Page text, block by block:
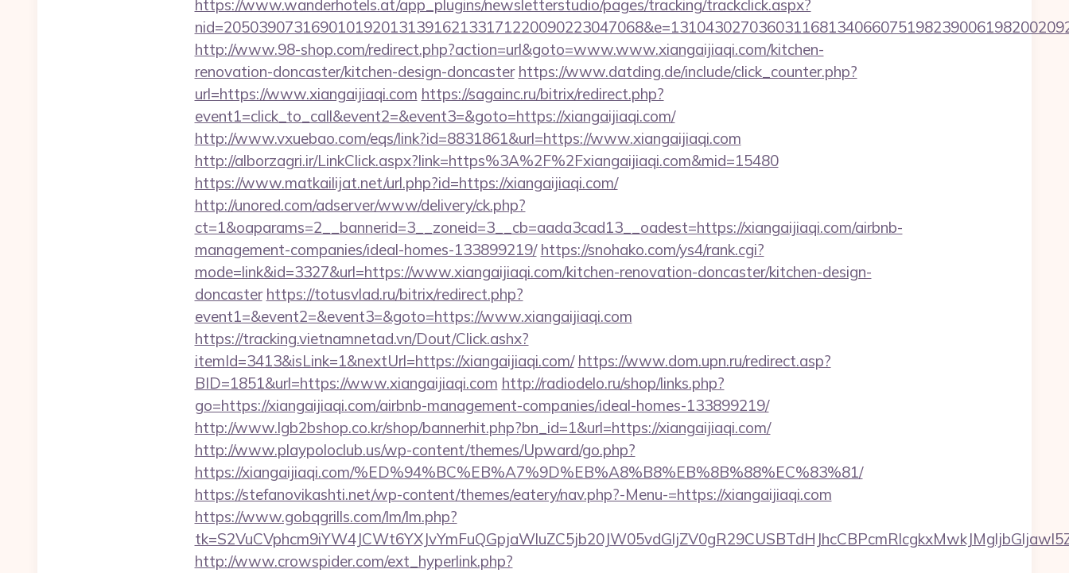
https://www.wanderhotels.at/app_plugins/newsletterstudio/pages/tracking/trackclick.aspx?
http://www.98-shop.com/redirect.php?action=url&goto=www.www.xiangaijiaqi.com/kitchen-
renovation-doncaster/kitchen-design-doncaster https://www.datding.de/include/click_counter.php?
url=https://www.xiangaijiaqi.com https://sagainc.ru/bitrix/redirect.php?
event1=click_to_call&event2=&event3=&goto=https://xiangaijiaqi.com/
http://www.vxuebao.com/eqs/link?id=8831861&url=https://www.xiangaijiaqi.com
http://alborzagri.ir/LinkClick.aspx?link=https%3A%2F%2Fxiangaijiaqi.com&mid=15480
https://www.matkailijat.net/url.php?id=https://xiangaijiaqi.com/
http://unored.com/adserver/www/delivery/ck.php?
ct=1&oaparams=2__bannerid=3__zoneid=3__cb=aada3cad13__oadest=https://xiangaijiaqi.com/airbnb-
management-companies/ideal-homes-133899219/ https://snohako.com/ys4/rank.cgi?
mode=link&id=3327&url=https://www.xiangaijiaqi.com/kitchen-renovation-doncaster/kitchen-design-
doncaster https://totusvlad.ru/bitrix/redirect.php?
event1=&event2=&event3=&goto=https://www.xiangaijiaqi.com
https://tracking.vietnamnetad.vn/Dout/Click.ashx?
itemId=3413&isLink=1&nextUrl=https://xiangaijiaqi.com/ https://www.dom.upn.ru/redirect.asp?
BID=1851&url=https://www.xiangaijiaqi.com http://radiodelo.ru/shop/links.php?
go=https://xiangaijiaqi.com/airbnb-management-companies/ideal-homes-133899219/
http://www.lgb2bshop.co.kr/shop/bannerhit.php?bn_id=1&url=https://xiangaijiaqi.com/
http://www.playpoloclub.us/wp-content/themes/Upward/go.php?
https://xiangaijiaqi.com/%ED%94%BC%EB%A7%9D%EB%A8%B8%EB%8B%88%EC%83%81/
https://stefanovikashti.net/wp-content/themes/eatery/nav.php?-Menu-=https://xiangaijiaqi.com
https://www.gobqgrills.com/lm/lm.php?
http://www.crowspider.com/ext_hyperlink.php?